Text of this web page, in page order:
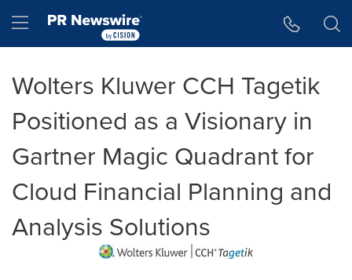
Hamburger menu
Wolters Kluwer CCH Tagetik
Positioned as a Visionary in
Gartner Magic Quadrant for
Cloud Financial Planning and
Analysis Solutions